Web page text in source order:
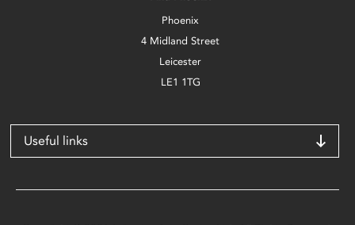
Phoenix
4 Midland Street
Leicester
LE1 1TG
Useful links